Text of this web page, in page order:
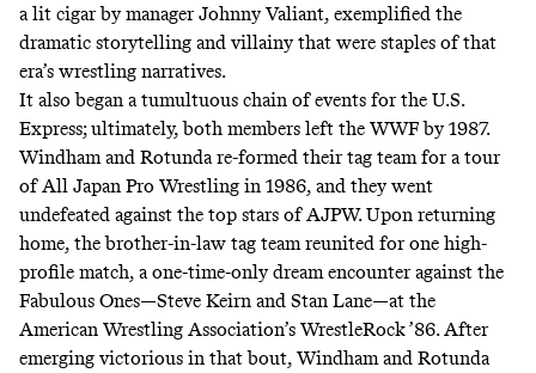
a lit cigar by manager Johnny Valiant, exemplified the
dramatic storytelling and villainy that were staples of that
era’s wrestling narratives.
It also began a tumultuous chain of events for the U.S.
Express; ultimately, both members left the WWF by 1987.
Windham and Rotunda re-formed their tag team for a tour
of All Japan Pro Wrestling in 1986, and they went
undefeated against the top stars of AJPW. Upon returning
home, the brother-in-law tag team reunited for one high-
profile match, a one-time-only dream encounter against the
Fabulous Ones—Steve Keirn and Stan Lane—at the
American Wrestling Association’s WrestleRock ’86. After
emerging victorious in that bout, Windham and Rotunda